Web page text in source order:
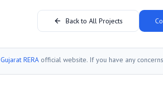
Back to All Projects
Gujarat RERA official website. If you have any